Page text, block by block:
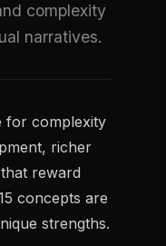
complexity
narratives.
for complexity
richer
reward
concepts are
strengths.